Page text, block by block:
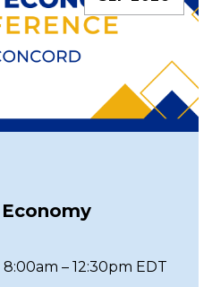
– 12:30pm EDT